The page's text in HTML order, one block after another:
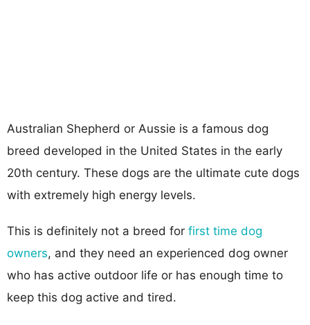
Australian Shepherd or Aussie is a famous dog
breed developed in the United States in the early
20th century. These dogs are the ultimate cute dogs
with extremely high energy levels.
This is definitely not a breed for first time dog
owners, and they need an experienced dog owner
who has active outdoor life or has enough time to
keep this dog active and tired.